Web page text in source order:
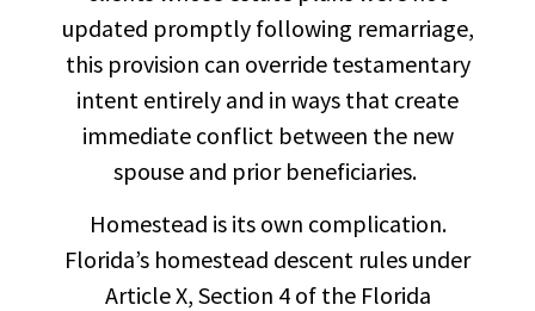
updated promptly following remarriage,
this provision can override testamentary
intent entirely and in ways that create
immediate conflict between the new
spouse and prior beneficiaries.
Homestead is its own complication.
Florida’s homestead descent rules under
Article X, Section 4 of the Florida